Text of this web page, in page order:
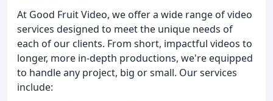
At Good Fruit Video, we offer a wide range of video
services designed to meet the unique needs of
each of our clients. From short, impactful videos to
longer, more in-depth productions, we're equipped
to handle any project, big or small. Our services
include: